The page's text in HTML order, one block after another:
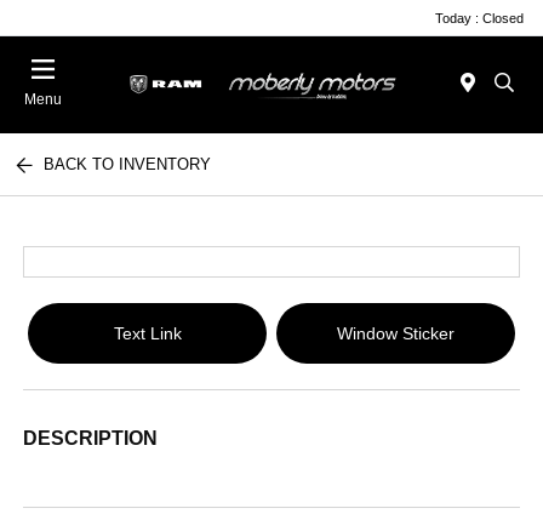
Today : Closed
Menu
BACK TO INVENTORY
Text Link Window Sticker
DESCRIPTION